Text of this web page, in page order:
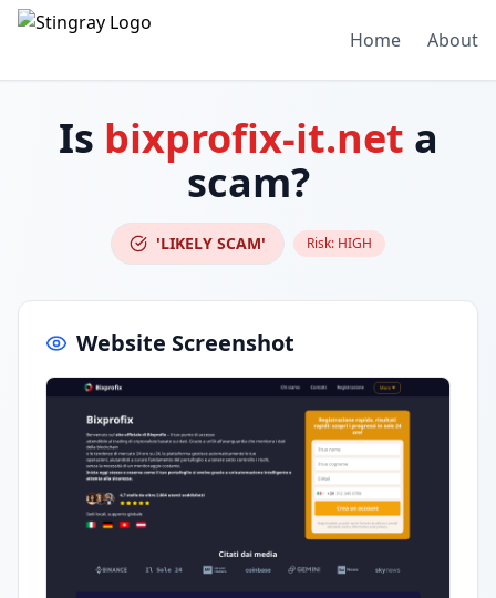
Home About
Is bixprofix-it.net a
scam?
'LIKELY SCAM' Risk: HIGH
Website Screenshot